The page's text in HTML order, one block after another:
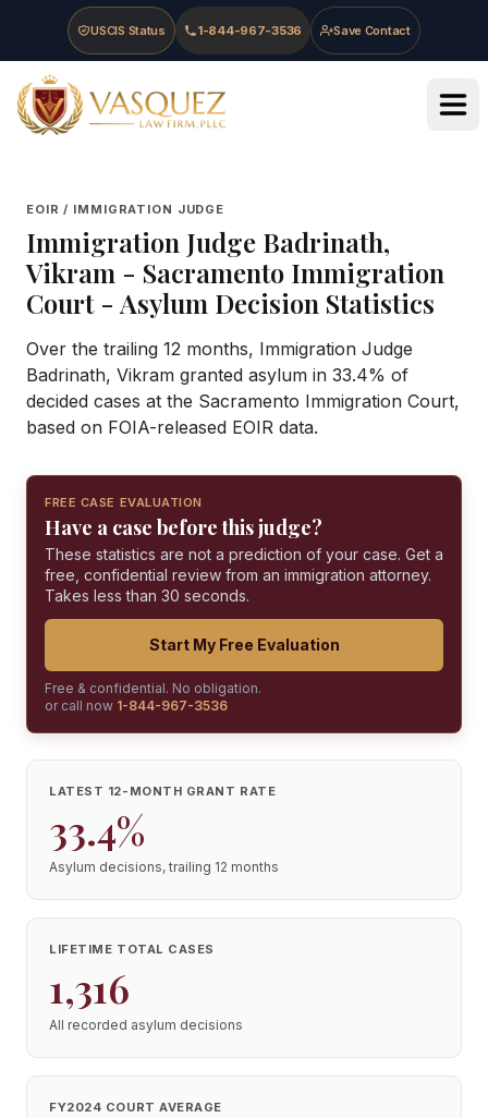
Skip to main content
Skip to navigation
Skip to footer
USCIS Status 1-844-967-3536 Save Contact
Vasquez Law Firm - Home
EOIR / IMMIGRATION JUDGE
Immigration Judge Badrinath,
Vikram - Sacramento Immigration
Court- Asylum Decision Statistics
Over the trailing 12 months, Immigration Judge
Badrinath, Vikram granted asylum in 33.4% of
decided cases at the Sacramento Immigration Court,
based on FOIA-released EOIR data.
FREE CASE EVALUATION
Have a case before this judge?
These statistics are not a prediction of your case. Get a
free, confidential review from an immigration attorney.
Takes less than 30 seconds.
Start My Free Evaluation
Free & confidential. No obligation.
or call now 1-844-967-3536
LATEST 12-MONTH GRANT RATE
33.4%
Asylum decisions, trailing 12 months
LIFETIME TOTAL CASES
1,316
All recorded asylum decisions
FY2024 COURT AVERAGE